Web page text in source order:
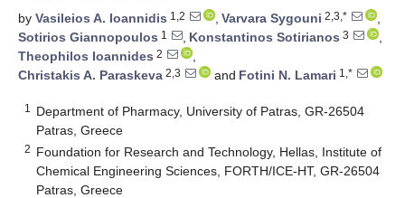
by Vasileios A. Ioannidis 1,2 , Varvara Sygouni 2,3,*
,
Sotirios Giannopoulos 1 , Konstantinos Sotirianos 3
,
Theophilos Ioannides 2
,
Christakis A. Paraskeva 2,3 and Fotini N. Lamari 1,*
1
Department of Pharmacy, University of Patras, GR-26504
Patras, Greece
2 Foundation for Research and Technology, Hellas, Institute of
Chemical Engineering Sciences, FORTH/ICE-HT, GR-26504
Patras, Greece